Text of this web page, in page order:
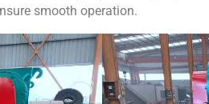
smooth operation.